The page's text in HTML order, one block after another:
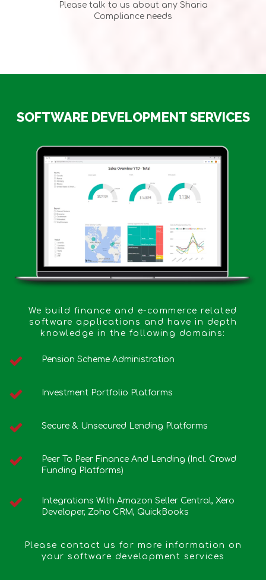
Please talk to us about any Sharia
Compliance needs
SOFTWARE DEVELOPMENT SERVICES
We build finance and e-commerce related
software applications and have in depth
knowledge in the following domains:
Pension Scheme Administration
Investment Portfolio Platforms
Secure & Unsecured Lending Platforms
Peer To Peer Finance And Lending (incl. Crowd
Funding Platforms)
Integrations With Amazon Seller Central, Xero
Developer, Zoho CRM, QuickBooks
Please contact us for more information on
your software development services